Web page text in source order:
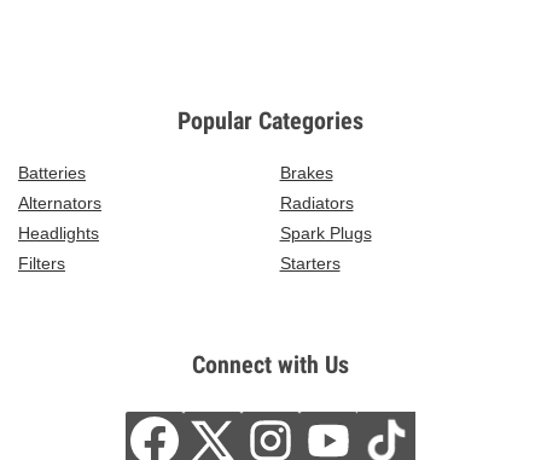
Popular Categories
Batteries
Brakes
Alternators
Radiators
Headlights
Spark Plugs
Filters
Starters
Connect with Us